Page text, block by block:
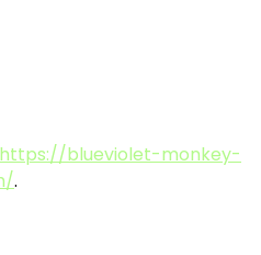
https://blueviolet-monkey-
.